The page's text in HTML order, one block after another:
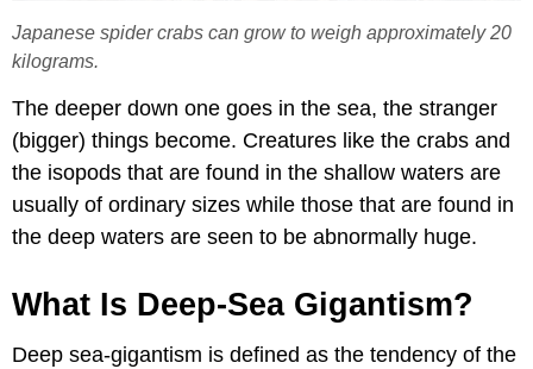
Japanese spider crabs can grow to weigh approximately 20
kilograms.
The deeper down one goes in the sea, the stranger
(bigger) things become. Creatures like the crabs and
the isopods that are found in the shallow waters are
usually of ordinary sizes while those that are found in
the deep waters are seen to be abnormally huge.
What Is Deep-Sea Gigantism?
Deep sea-gigantism is defined as the tendency of the